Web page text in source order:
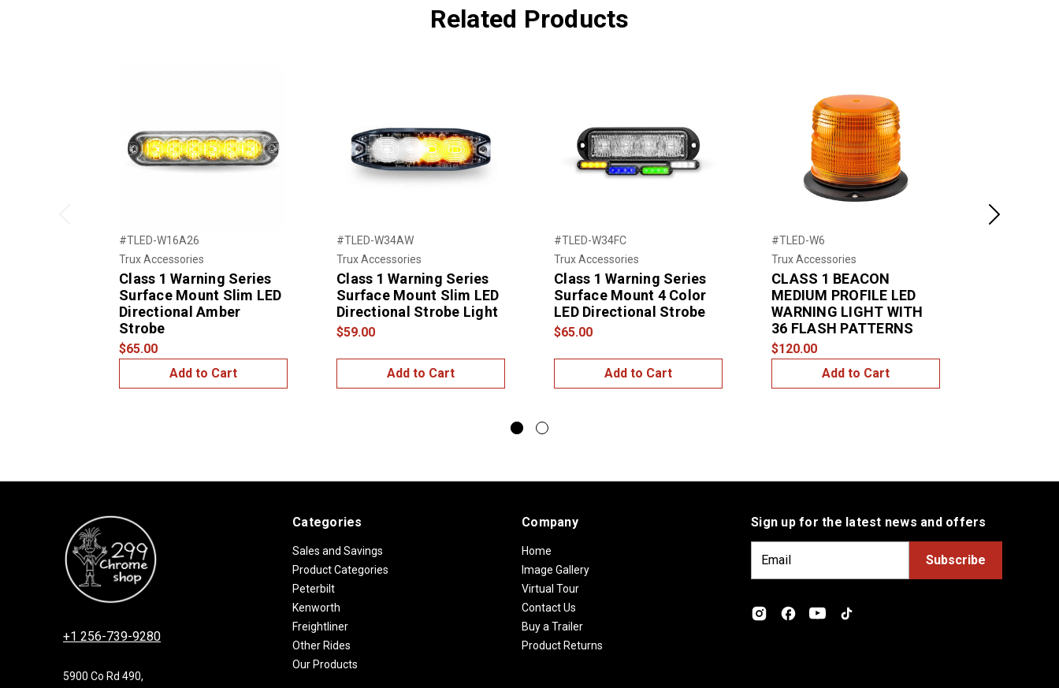
Related Products
#TLED-W16A26
Trux Accessories
Class 1 Warning Series
Surface Mount Slim LED
Directional Amber
Strobe
$65.00
Add to Cart
#TLED-W34AW
Trux Accessories
Class 1 Warning Series
Surface Mount Slim LED
Directional Strobe Light
$59.00
Add to Cart
#TLED-W34FC
Trux Accessories
Class 1 Warning Series
Surface Mount 4 Color
LED Directional Strobe
$65.00
Add to Cart
#TLED-W6
Trux Accessories
CLASS 1 BEACON
MEDIUM PROFILE LED
WARNING LIGHT WITH
36 FLASH PATTERNS
$120.00
Add to Cart
Next
+1 256-739-9280
5900 Co Rd 490,
Categories
Sales and Savings
Product Categories
Peterbilt
Kenworth
Freightliner
Other Rides
Our Products
Company
Home
Image Gallery
Virtual Tour
Contact Us
Buy a Trailer
Product Returns
Sign up for the latest news and offers
i